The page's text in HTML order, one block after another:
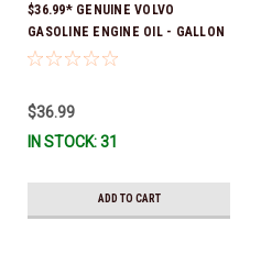
$36.99* GENUINE VOLVO
GASOLINE ENGINE OIL - GALLON
3847303 *In Stock & Ready To
$36.99
IN STOCK: 31
ADD TO CART